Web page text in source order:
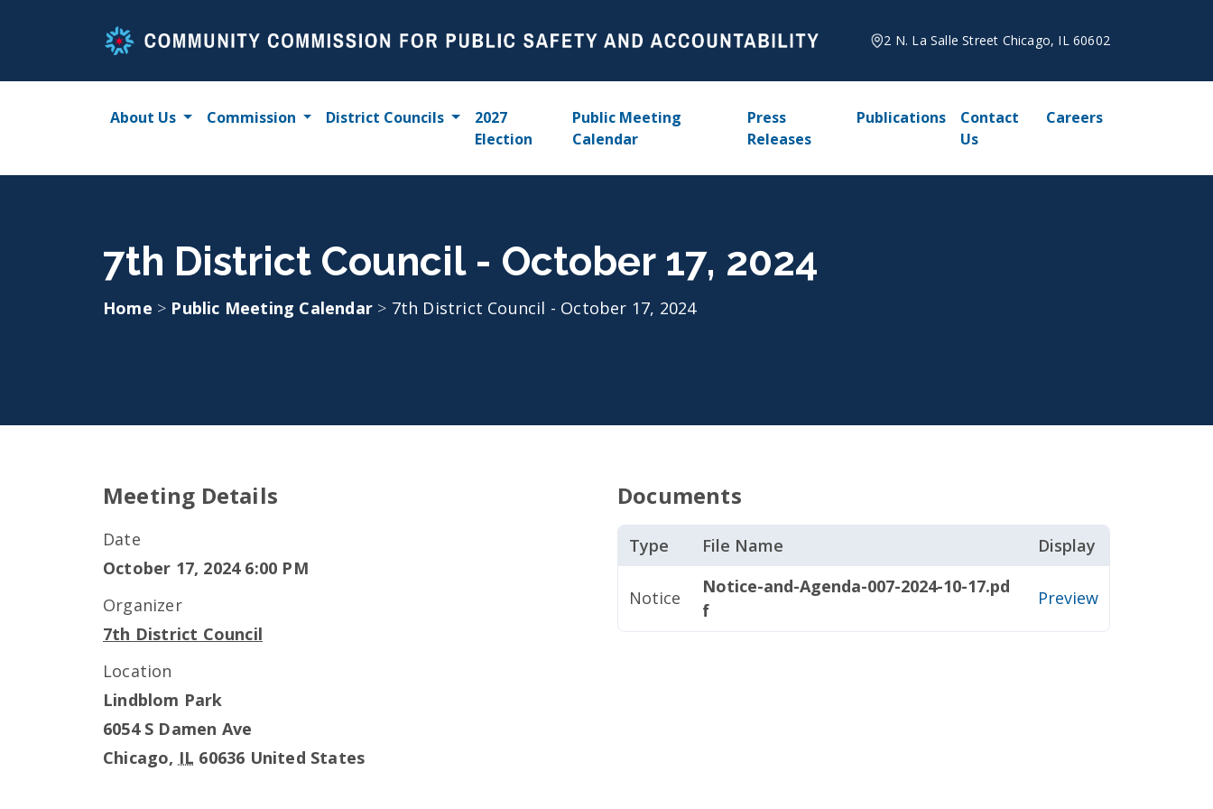
2 N. La Salle Street Chicago, IL 60602
About Us Commission District Councils
2027
Election
Public Meeting
Calendar
Press
Releases
Publications
Contact
Us
Careers
7th District Council - October 17, 2024
Home > Public Meeting Calendar > 7th District Council - October 17, 2024
Meeting Details
Date
October 17, 2024 6:00 PM
Organizer
7th District Council
Location
Lindblom Park
6054 S Damen Ave
Chicago, IL 60636 United States
Documents
Type File Name Display
Notice
Notice-and-Agenda-007-2024-10-17.pd
f
Preview